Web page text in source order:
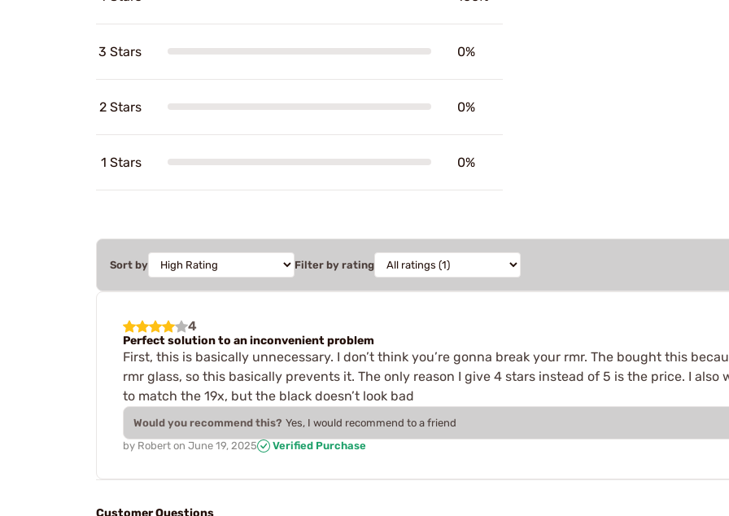
3 Stars 0%
2 Stars 0%
1 Stars 0%
Sort by Filter by rating
4
Perfect solution to an inconvenient problem
First, this is basically unnecessary. I don’t think you’re gonna break your rmr. The bought this
rmr glass, so this basically prevents it. The only reason I give 4 stars instead of 5 is the price. I
to match the 19x, but the black doesn’t look bad
Would you recommend this? Yes, I would recommend to a friend
by Robert on June 19, 2025 Verified Purchase